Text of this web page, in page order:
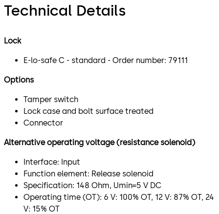
Technical Details
Lock
E-lo-safe C - standard - Order number: 79111
Options
Tamper switch
Lock case and bolt surface treated
Connector
Alternative operating voltage (resistance solenoid)
Interface: Input
Function element: Release solenoid
Specification: 148 Ohm, Umin=5 V DC
Operating time (OT): 6 V: 100% OT, 12 V: 87% OT, 24
V: 15% OT